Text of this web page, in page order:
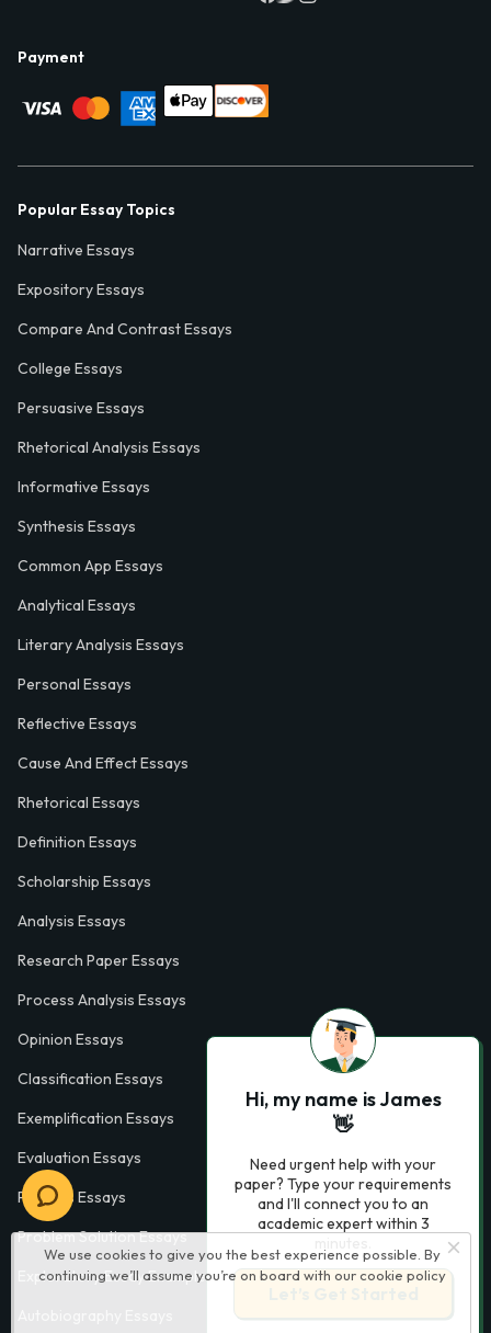
We use cookies to give you the best experience possible. By
continuing we’ll assume you’re on board with our cookie policy
Payment
Popular Essay Topics
Narrative Essays
Expository Essays
Compare And Contrast Essays
College Essays
Persuasive Essays
Rhetorical Analysis Essays
Informative Essays
Synthesis Essays
Common App Essays
Analytical Essays
Literary Analysis Essays
Personal Essays
Reflective Essays
Cause And Effect Essays
Rhetorical Essays
Definition Essays
Scholarship Essays
Analysis Essays
Research Paper Essays
Process Analysis Essays
Opinion Essays
Classification Essays
Exemplification Essays
Evaluation Essays
Process Essays
Problem Solution Essays
Exploratory Essay Examples
Hi, my name is James
👋
Need urgent help with your
paper? Type your requirements
and I'll connect you to an
academic expert within 3